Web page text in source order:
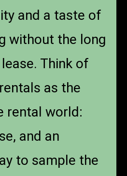
and a taste of
without the long
Think of
as the
rental world:
and an
to sample the